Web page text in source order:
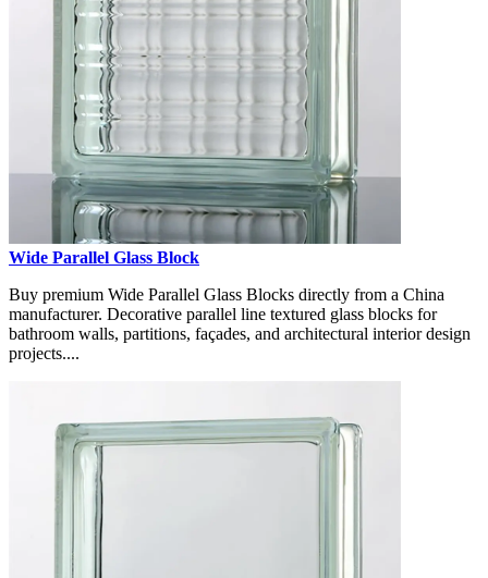
Wide Parallel Glass Block
Buy premium Wide Parallel Glass Blocks directly from a China
manufacturer. Decorative parallel line textured glass blocks for
bathroom walls, partitions, façades, and architectural interior design
projects....